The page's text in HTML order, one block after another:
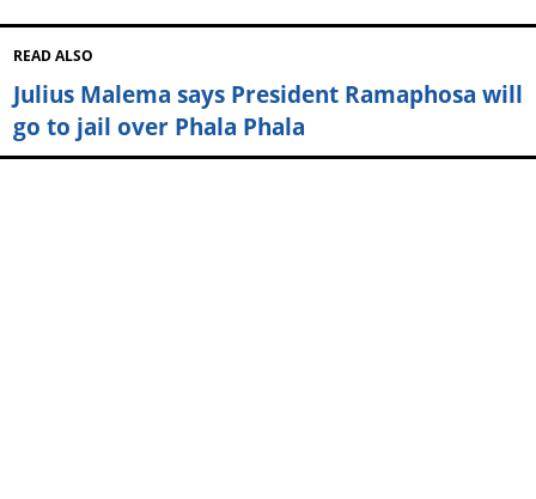
READ ALSO
Julius Malema says President Ramaphosa will
go to jail over Phala Phala